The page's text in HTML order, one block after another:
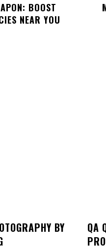
BOOST
NEAR YOU
BY
QA